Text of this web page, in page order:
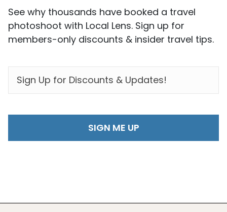
See why thousands have booked a travel
photoshoot with Local Lens. Sign up for
members-only discounts & insider travel tips.